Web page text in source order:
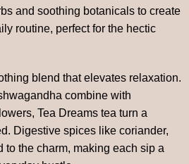
and soothing botanicals to create
routine, perfect for the hectic
blend that elevates relaxation.
combine with
Tea Dreams tea turn a
Digestive spices like coriander,
to the charm, making each sip a